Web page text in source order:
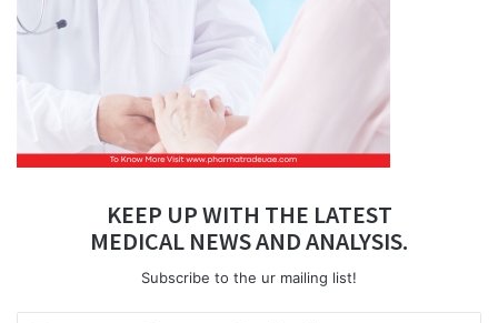
KEEP UP WITH THE LATEST
MEDICAL NEWS AND ANALYSIS.
Subscribe to the ur mailing list!